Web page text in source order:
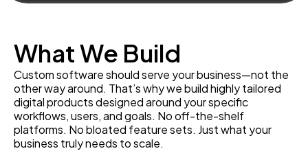
What We Build
Custom software should serve your business—not the
other way around. That’s why we build highly tailored
digital products designed around your specific
workflows, users, and goals. No off-the-shelf
platforms. No bloated feature sets. Just what your
business truly needs to scale.